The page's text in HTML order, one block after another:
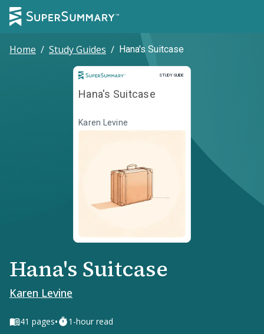
Home / Study Guides / Hana's Suitcase
STUDY GUIDE
Study Guide
Hana's Suitcase
Karen Levine
Hana's Suitcase
Karen Levine
41 pages• 1-hour read